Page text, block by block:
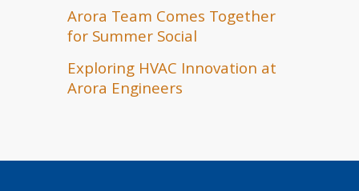
Arora Team Comes Together
for Summer Social
Exploring HVAC Innovation at
Arora Engineers